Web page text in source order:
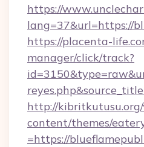
https://
lang=37&url=https://
https://placenta-
manager/click/track?
http://
content/themes/
=https://